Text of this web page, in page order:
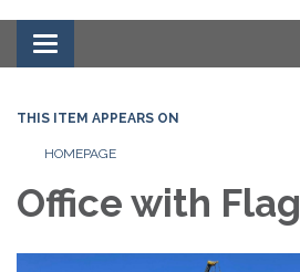
Toggle
navigation
THIS ITEM APPEARS ON
HOMEPAGE
Office with Flag